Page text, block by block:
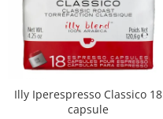
Illy Iperespresso Classico 18
capsule